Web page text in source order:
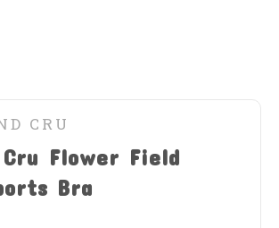
CRU
Flower Field
Bra